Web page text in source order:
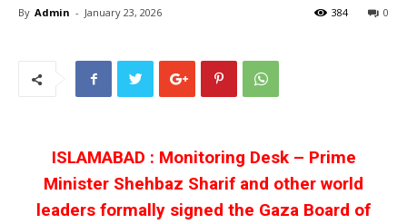
By Admin - January 23, 2026 0
384
ISLAMABAD : Monitoring Desk – Prime
Minister Shehbaz Sharif and other world
leaders formally signed the Gaza Board of